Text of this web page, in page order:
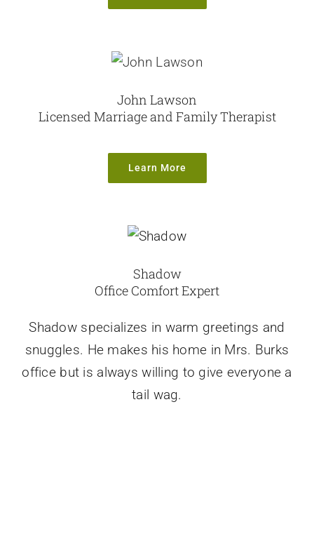
John Lawson
Licensed Marriage and Family Therapist
Learn More
Shadow
Office Comfort Expert
Shadow specializes in warm greetings and
snuggles. He makes his home in Mrs. Burks
office but is always willing to give everyone a
tail wag.